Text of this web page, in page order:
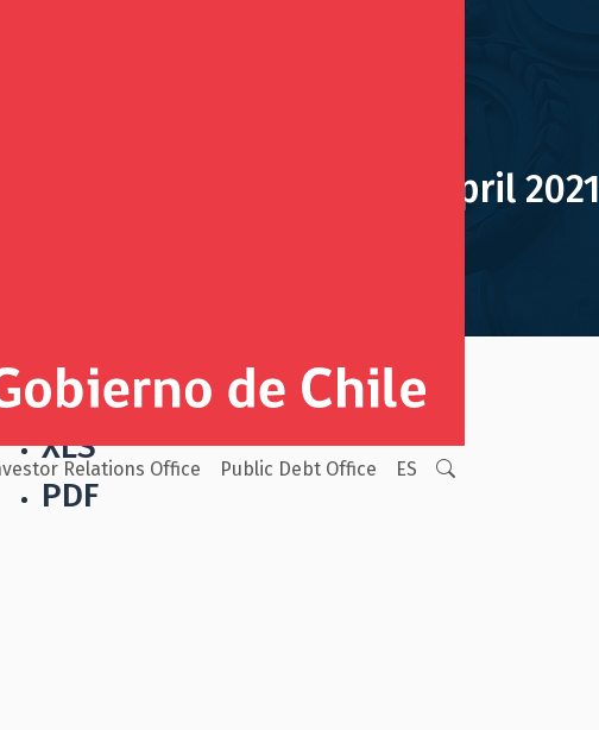
Relations Office Public Debt Office ES
Monthly Report April 2021
Pension Reserve Fund Monthly Reports
XLS
PDF